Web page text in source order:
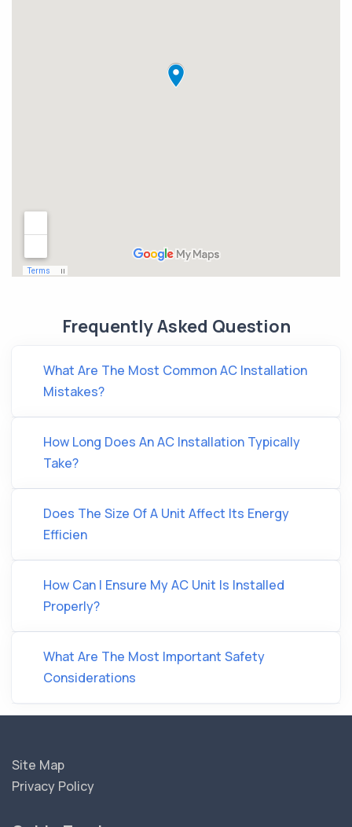
Frequently Asked Question
What Are The Most Common AC Installation
Mistakes?
How Long Does An AC Installation Typically
Take?
Does The Size Of A Unit Affect Its Energy
Efficien
How Can I Ensure My AC Unit Is Installed
Properly?
What Are The Most Important Safety
Considerations
Site Map
Privacy Policy